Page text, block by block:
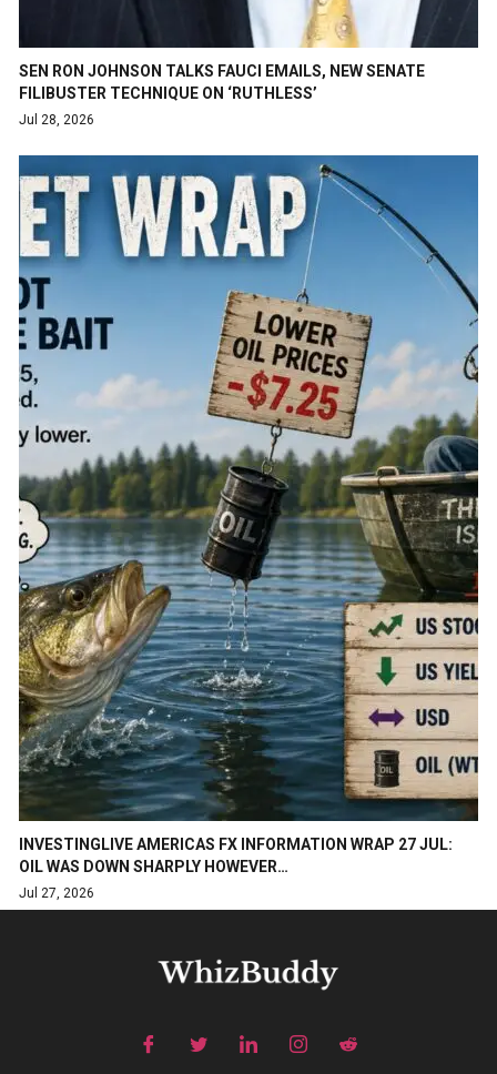
SEN RON JOHNSON TALKS FAUCI EMAILS, NEW SENATE
FILIBUSTER TECHNIQUE ON ‘RUTHLESS’
Jul 28, 2026
INVESTINGLIVE AMERICAS FX INFORMATION WRAP 27 JUL:
OIL WAS DOWN SHARPLY HOWEVER…
Jul 27, 2026